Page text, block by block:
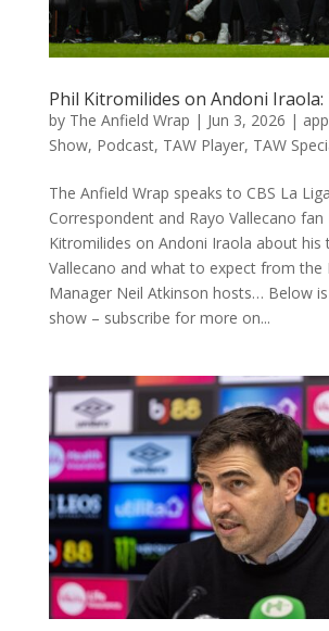
Phil Kitromilides on Andoni Iraola:
by The Anfield Wrap | Jun 3, 2026 | app
Show, Podcast, TAW Player, TAW
The Anfield Wrap speaks to CBS La Liga
Correspondent and Rayo Vallecano fan
Kitromilides on Andoni Iraola about his
Vallecano and what to expect from the
Manager Neil Atkinson hosts… Below
show – subscribe for more on...